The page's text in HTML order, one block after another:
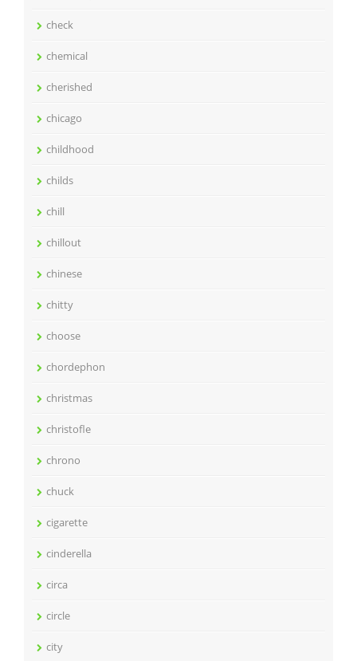
check
chemical
cherished
chicago
childhood
childs
chill
chillout
chinese
chitty
choose
chordephon
christmas
christofle
chrono
chuck
cigarette
cinderella
circa
circle
city